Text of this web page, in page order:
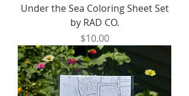
Under the Sea Coloring Sheet Set
by RAD CO.
Price
$10.00